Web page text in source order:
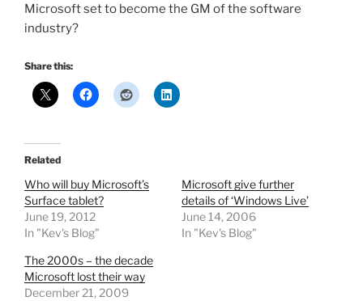
Microsoft set to become the GM of the software
industry?
Share this:
Related
Who will buy Microsoft’s
Surface tablet?
June 19, 2012
In "Kev's Blog"
Microsoft give further
details of ‘Windows Live’
June 14, 2006
In "Kev's Blog"
The 2000s – the decade
Microsoft lost their way
December 21, 2009